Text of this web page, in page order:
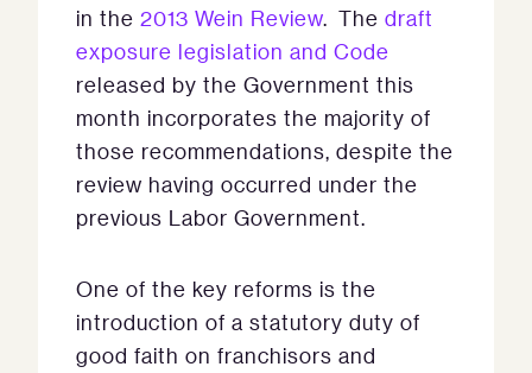
in the 2013 Wein Review. The draft
exposure legislation and Code
released by the Government this
month incorporates the majority of
those recommendations, despite the
review having occurred under the
previous Labor Government.
One of the key reforms is the
introduction of a statutory duty of
good faith on franchisors and